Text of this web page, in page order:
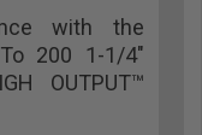
with the
200 1-1/4"
OUTPUT™